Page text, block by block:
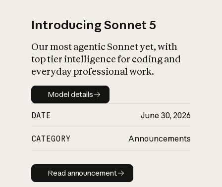
Introducing Sonnet 5
Our most agentic Sonnet yet, with
top tier intelligence for coding and
everyday professional work.
Model details
Model details
DATE June 30, 2026
CATEGORY Announcements
Read announcement
Read announcement